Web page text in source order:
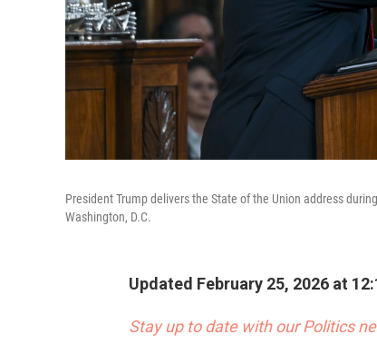
President Trump delivers the State of the Union address
Washington, D.C.
Updated February 25, 2026 at
Stay up to date with our Politics